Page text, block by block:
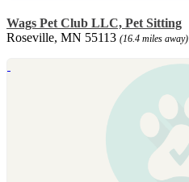
Wags Pet Club LLC, Pet Sitting
Roseville, MN 55113 (16.4 miles away)